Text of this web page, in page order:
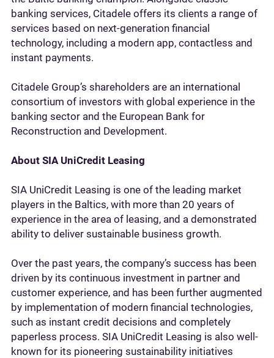
banking services, Citadele offers its clients a range of
services based on next-generation financial
technology, including a modern app, contactless and
instant payments.
Citadele Group’s shareholders are an international
consortium of investors with global experience in the
banking sector and the European Bank for
Reconstruction and Development.
About SIA UniCredit Leasing
SIA UniCredit Leasing is one of the leading market
players in the Baltics, with more than 20 years of
experience in the area of leasing, and a demonstrated
ability to deliver sustainable business growth.
Over the past years, the company’s success has been
driven by its continuous investment in partner and
customer experience, and has been further augmented
by implementation of modern financial technologies,
such as instant credit decisions and completely
paperless process. SIA UniCredit Leasing is also well-
known for its pioneering sustainability initiatives